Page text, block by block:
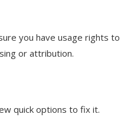
you have usage rights to
or attribution.
quick options to fix it.